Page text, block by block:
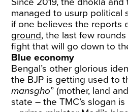
managed to usurp political
if one believes the reports
ground, the last few
fight that will go down to
Blue economy
Bengal’s other glorious
the BJP is getting used to
mansgho” (mother, land
state – the TMC’s slogan is